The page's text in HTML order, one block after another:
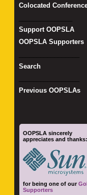
Colocated
Support OOPSLA
OOPSLA Supporters
Search
Previous OOPSLAs
OOPSLA sincerely
appreciates and thanks:
for being one of our
Supporters